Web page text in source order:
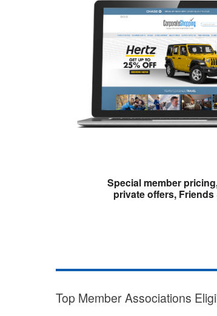
Special member
private offers,
Top Member Associations